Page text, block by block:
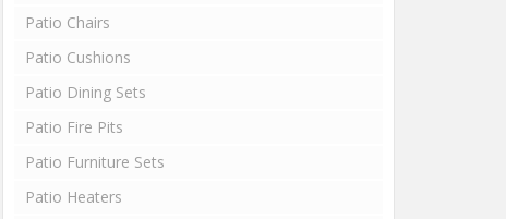
Patio Chairs
Patio Cushions
Patio Dining Sets
Patio Fire Pits
Patio Furniture Sets
Patio Heaters